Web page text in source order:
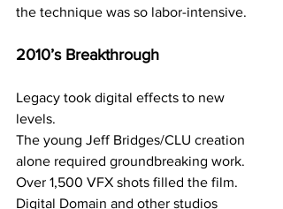
the technique was so labor-intensive.
2010’s Breakthrough
Legacy took digital effects to new
levels.
The young Jeff Bridges/CLU creation
alone required groundbreaking work.
Over 1,500 VFX shots filled the film.
Digital Domain and other studios